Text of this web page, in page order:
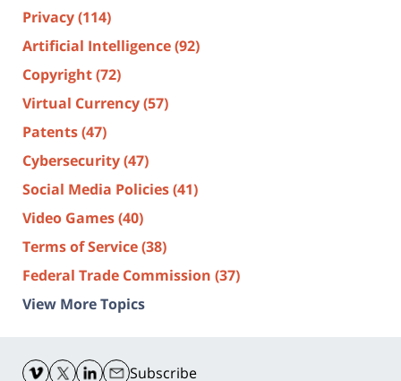
Privacy(114)
Artificial Intelligence(92)
Copyright(72)
Virtual Currency(57)
Patents(47)
Cybersecurity(47)
Social Media Policies(41)
Video Games(40)
Terms of Service(38)
Federal Trade Commission (37)
View More Topics
Information
Subscribe